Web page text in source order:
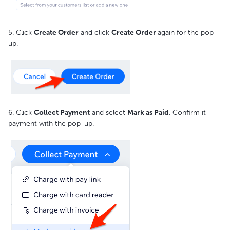
5. Click Create Order and click Create Orderagain for the pop-
up.
6. Click Collect Payment and select Mark as Paid. Confirm it
payment with the pop-up.